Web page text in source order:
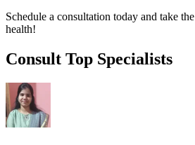
Schedule a consultation today and take
health!
Consult Top Specialists